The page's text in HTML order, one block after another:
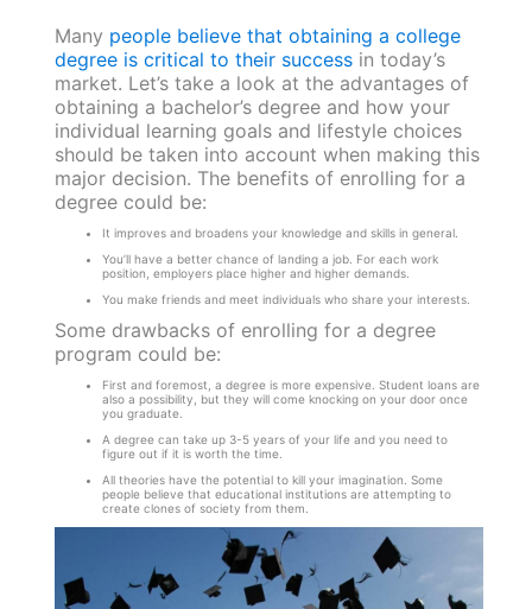
Many people believe that obtaining a college
degree is critical to their successin today’s
market. Let’s take a look at the advantages of
obtaining a bachelor’s degree and how your
individual learning goals and lifestyle choices
should be taken into account when making this
major decision. The benefits of enrolling for a
degree could be:
It improves and broadens your knowledge and skills in general.
You’ll have a better chance of landing a job. For each work
position, employers place higher and higher demands.
You make friends and meet individuals who share your interests.
Some drawbacks of enrolling for a degree
program could be:
First and foremost, a degree is more expensive. Student loans are
also a possibility, but they will come knocking on your door once
you graduate.
A degree can take up 3-5 years of your life and you need to
figure out if it is worth the time.
All theories have the potential to kill your imagination. Some
people believe that educational institutions are attempting to
create clones of society from them.